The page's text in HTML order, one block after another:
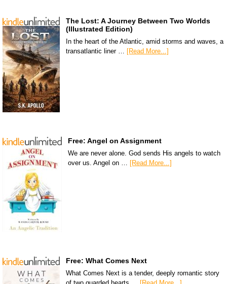
The Lost: A Journey Between Two Worlds
(Illustrated Edition)
In the heart of the Atlantic, amid storms and waves, a
transatlantic liner …
[Read More...]
Free: Angel on Assignment
We are never alone. God sends His angels to watch
over us. Angel on … [Read More...]
Free: What Comes Next
What Comes Next is a tender, deeply romantic story